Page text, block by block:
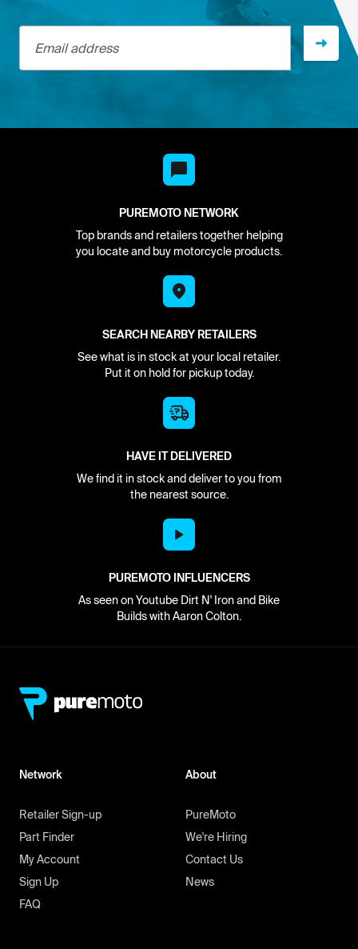
Email address
PUREMOTO NETWORK
Top brands and retailers together helping
you locate and buy motorcycle products.
SEARCH NEARBY RETAILERS
See what is in stock at your local retailer.
Put it on hold for pickup today.
HAVE IT DELIVERED
We find it in stock and deliver to you from
the nearest source.
PUREMOTO INFLUENCERS
As seen on Youtube Dirt N' Iron and Bike
Builds with Aaron Colton.
Network
Retailer Sign-up
Part Finder
My Account
Sign Up
FAQ
About
PureMoto
We're Hiring
Contact Us
News